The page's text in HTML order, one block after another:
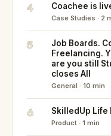
4 Coachee is
Case Studies · 2
5
Job Boards.
Freelancing.
are you still
closes All
General · 10 min
6 SkilledUp Life
Product · 1 min